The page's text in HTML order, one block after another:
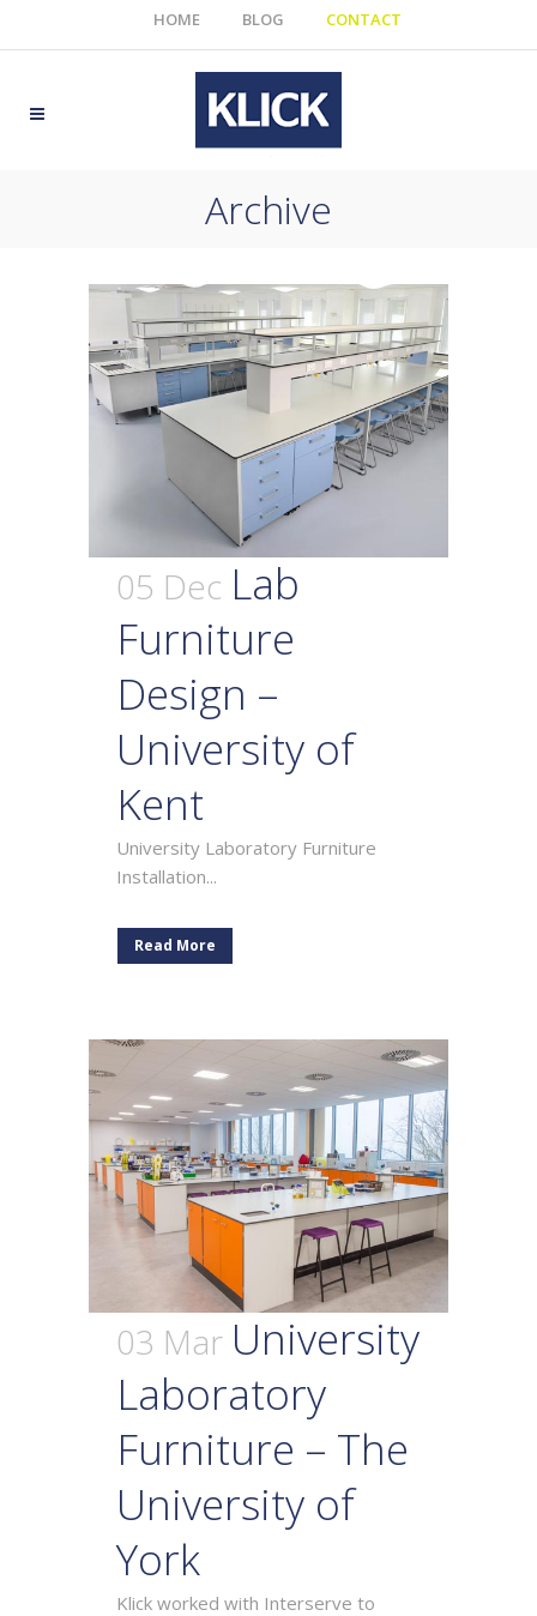
HOME BLOG CONTACT
Archive
05 Dec Lab
Furniture
Design –
University of
Kent
University Laboratory Furniture
Installation...
Read More
03 Mar University
Laboratory
Furniture – The
University of
York
Klick worked with Interserve to